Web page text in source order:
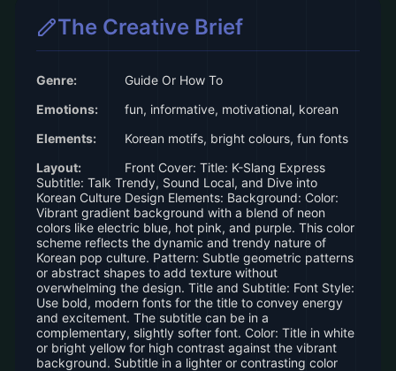
The Creative Brief
Genre:
Guide Or How To
Emotions:
fun, informative, motivational, korean
Elements:
Korean motifs, bright colours, fun fonts
Layout:
Front Cover: Title: K-Slang Express
Subtitle: Talk Trendy, Sound Local, and Dive into
Korean Culture Design Elements: Background: Color:
Vibrant gradient background with a blend of neon
colors like electric blue, hot pink, and purple. This color
scheme reflects the dynamic and trendy nature of
Korean pop culture. Pattern: Subtle geometric patterns
or abstract shapes to add texture without
overwhelming the design. Title and Subtitle: Font Style:
Use bold, modern fonts for the title to convey energy
and excitement. The subtitle can be in a
complementary, slightly softer font. Color: Title in white
or bright yellow for high contrast against the vibrant
background. Subtitle in a lighter or contrasting color